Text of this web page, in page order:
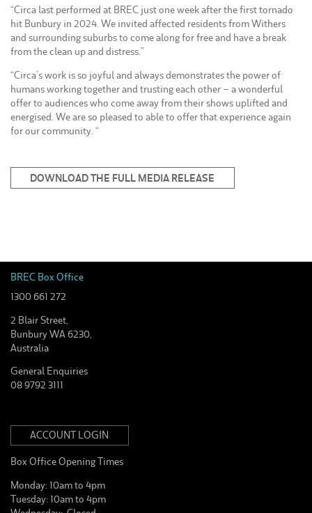
“Circa last performed at BREC just one week after the first tornado
hit Bunbury in 2024. We invited affected residents from Withers
and surrounding suburbs to come along for free and have a break
from the clean up and distress.”
“Circa’s work is so joyful and always demonstrates the power of
humans working together and trusting each other – a wonderful
offer to audiences who come away from their shows uplifted and
energised. We are so pleased to able to offer that experience again
for our community. “
DOWNLOAD THE FULL MEDIA RELEASE
BREC Box Office
1300 661 272
2 Blair Street,
Bunbury WA 6230,
Australia
General Enquiries
08 9792 3111
ACCOUNT LOGIN
Box Office Opening Times
Monday: 10am to 4pm
Tuesday: 10am to 4pm